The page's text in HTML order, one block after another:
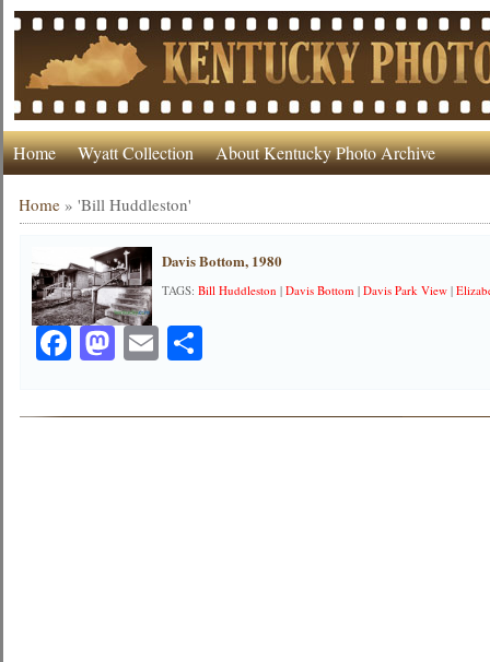
Home Wyatt Collection About Kentucky Photo Archive
Home »'Bill Huddleston'
Davis Bottom, 1980
TAGS:Bill Huddleston |Davis Bottom |Davis Park View |
Facebook
Mastodon
EmailShare